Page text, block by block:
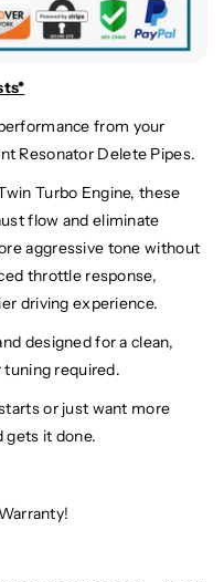
from your
Resonator Delete Pipes.
Turbo Engine, these
flow and eliminate
aggressive tone without
throttle response,
driving experience.
designed for a clean,
required.
or just want more
gets it done.